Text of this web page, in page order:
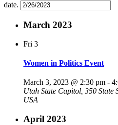
date.
March 2023
Fri 3
Women in Politics Event
March 3, 2023 @ 2:30 pm -
Utah State Capitol, 350 State
USA
April 2023